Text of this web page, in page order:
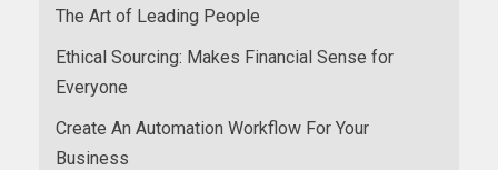
The Art of Leading People
Ethical Sourcing: Makes Financial Sense for
Everyone
Create An Automation Workflow For Your
Business